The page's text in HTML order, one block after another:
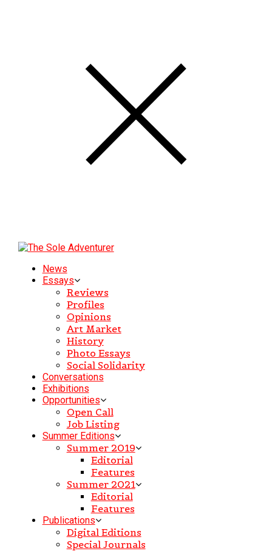
News
Essays
Reviews
Profiles
Opinions
Art Market
History
Photo Essays
Social Solidarity
Conversations
Exhibitions
Opportunities
Open Call
Job Listing
Summer Editions
Summer 2019
Editorial
Features
Summer 2021
Editorial
Features
Publications
Digital Editions
Special Journals